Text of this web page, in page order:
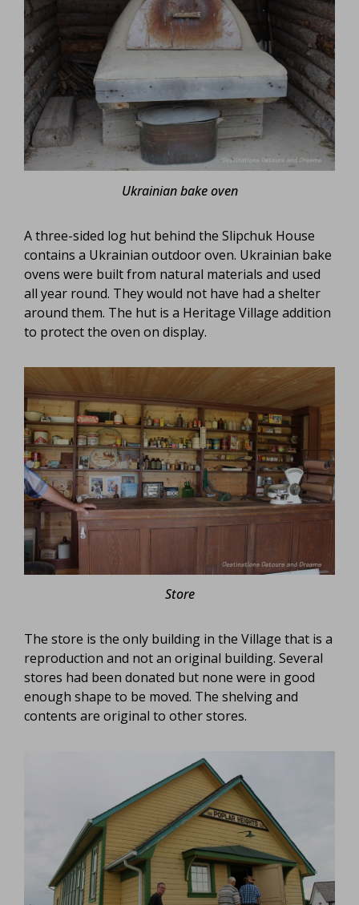
Ukrainian bake oven
A three-sided log hut behind the Slipchuk House
contains a Ukrainian outdoor oven. Ukrainian bake
ovens were built from natural materials and used
all year round. They would not have had a shelter
around them. The hut is a Heritage Village addition
to protect the oven on display.
Store
The store is the only building in the Village that is a
reproduction and not an original building. Several
stores had been donated but none were in good
enough shape to be moved. The shelving and
contents are original to other stores.